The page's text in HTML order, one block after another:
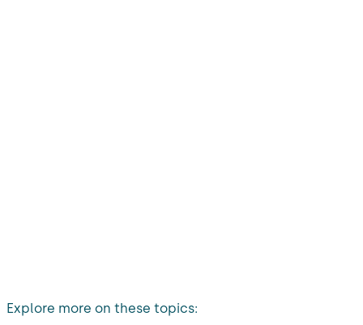
Explore more on these topics: